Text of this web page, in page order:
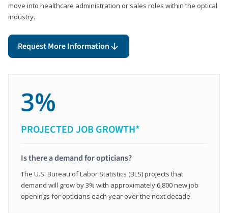
move into healthcare administration or sales roles within the optical
industry.
Request More Information
3%
PROJECTED JOB GROWTH*
Is there a demand for opticians?
The U.S. Bureau of Labor Statistics (BLS) projects that
demand will grow by 3% with approximately 6,800 new job
openings for opticians each year over the next decade.